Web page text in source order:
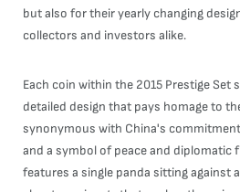
but also for their yearly changing
collectors and investors alike.
Each coin within the 2015 Prestige Set
detailed design that pays homage to
synonymous with China's
and a symbol of peace and diplomatic
features a single panda sitting against